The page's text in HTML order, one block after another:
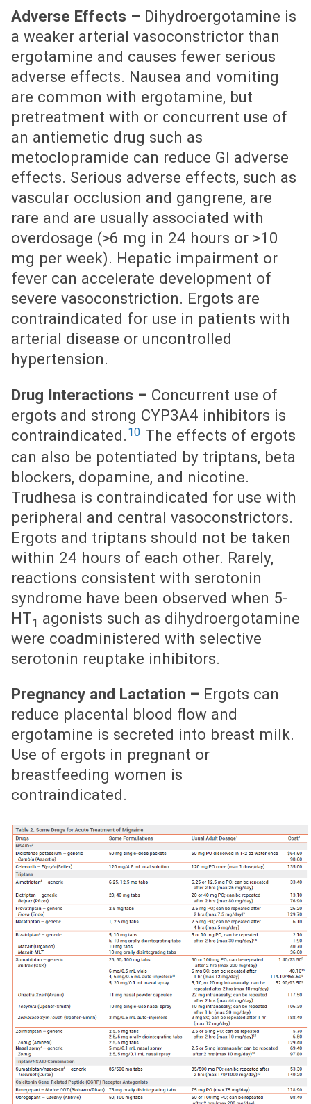
Adverse Effects – Dihydroergotamine is
a weaker arterial vasoconstrictor than
ergotamine and causes fewer serious
adverse effects. Nausea and vomiting
are common with ergotamine, but
pretreatment with or concurrent use of
an antiemetic drug such as
metoclopramide can reduce GI adverse
effects. Serious adverse effects, such as
vascular occlusion and gangrene, are
rare and are usually associated with
overdosage (>6 mg in 24 hours or >10
mg per week). Hepatic impairment or
fever can accelerate development of
severe vasoconstriction. Ergots are
contraindicated for use in patients with
arterial disease or uncontrolled
hypertension.
Drug Interactions – Concurrent use of
ergots and strong CYP3A4 inhibitors is
contraindicated. 10 The effects of ergots
can also be potentiated by triptans, beta
blockers, dopamine, and nicotine.
Trudhesa is contraindicated for use with
peripheral and central vasoconstrictors.
Ergots and triptans should not be taken
within 24 hours of each other. Rarely,
reactions consistent with serotonin
syndrome have been observed when 5-
HT1 agonists such as dihydroergotamine
were coadministered with selective
serotonin reuptake inhibitors.
Pregnancy and Lactation – Ergots can
reduce placental blood flow and
ergotamine is secreted into breast milk.
Use of ergots in pregnant or
breastfeeding women is
contraindicated.